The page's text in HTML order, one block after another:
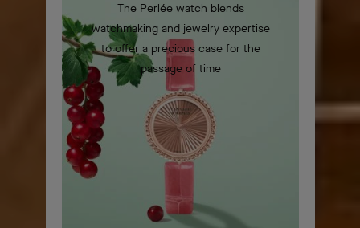
The Perlée watch blends
watchmaking and jewelry expertise
to offer a precious case for the
passage of time